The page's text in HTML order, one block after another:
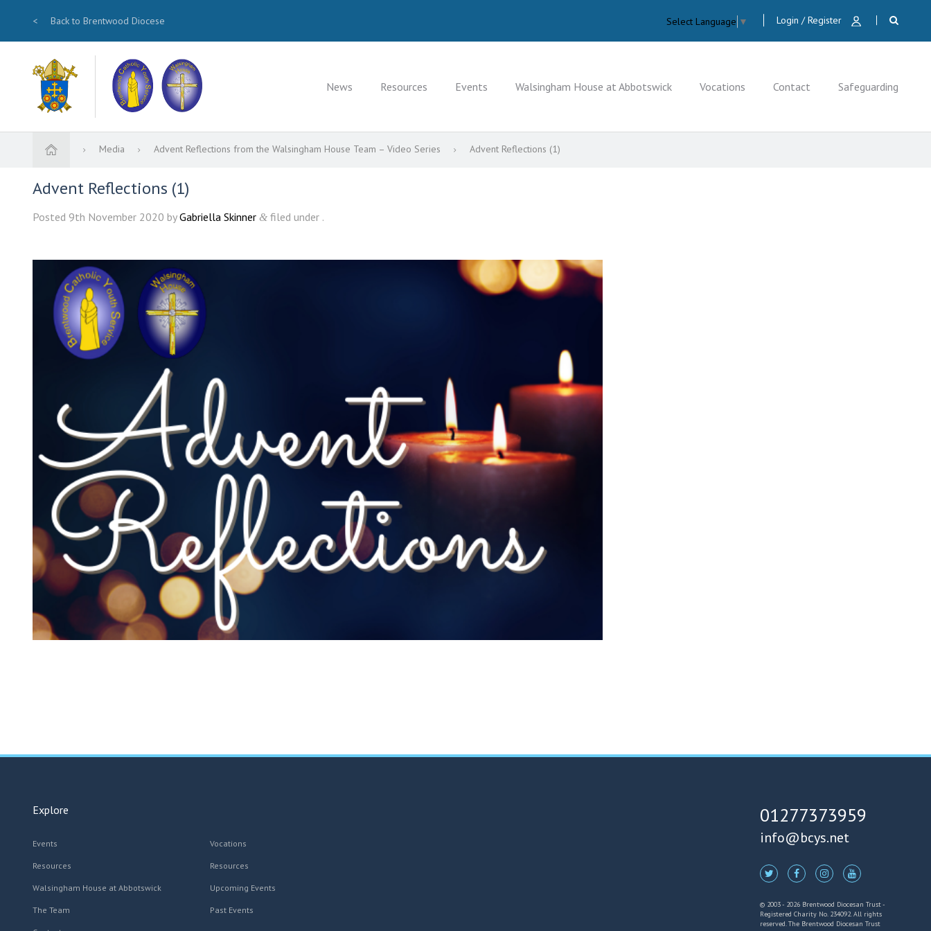
< Back to Brentwood Diocese Select Language ▼ Login / Register
News Resources Events Walsingham House at Abbotswick Vocations Contact Safeguarding
Media Advent Reflections from the Walsingham House Team – Video Series Advent Reflections (1)
Advent Reflections (1)
Posted 9th November 2020 byGabriella Skinner & filed under .
Explore
Events
Resources
Walsingham House at Abbotswick
The Team
Vocations
Resources
Upcoming Events
Past Events
01277373959
info@bcys.net
© 2003 - 2026 Brentwood Diocesan Trust -
Registered Charity No. 234092. All rights
reserved. The Brentwood Diocesan Trust